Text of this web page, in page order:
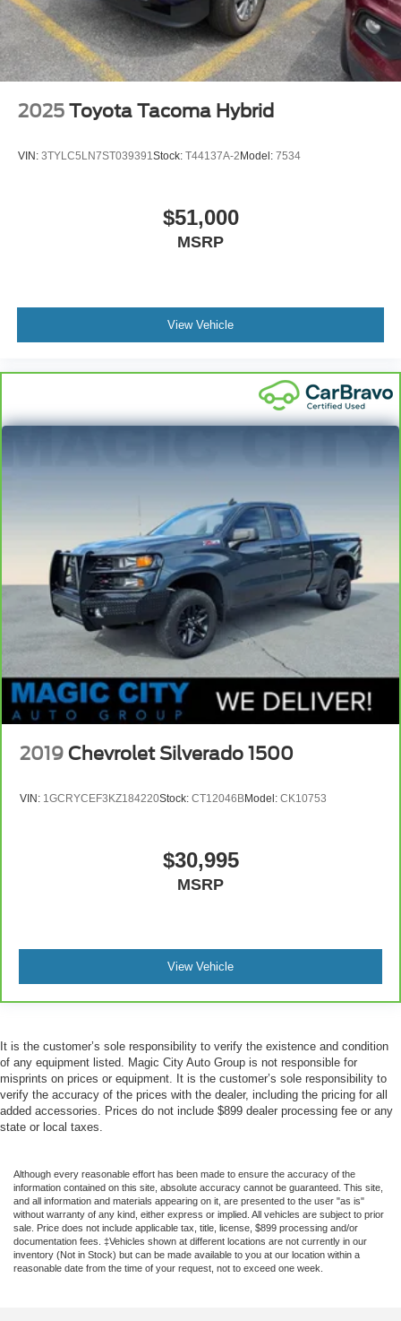
2025 Toyota Tacoma Hybrid
VIN: 3TYLC5LN7ST039391 Stock: T44137A-2Model: 7534
$51,000
MSRP
View Vehicle
2019 Chevrolet Silverado 1500
VIN: 1GCRYCEF3KZ184220Stock: CT12046BModel: CK10753
$30,995
MSRP
View Vehicle
It is the customer’s sole responsibility to verify the existence and condition
of any equipment listed. Magic City Auto Group is not responsible for
misprints on prices or equipment. It is the customer’s sole responsibility to
verify the accuracy of the prices with the dealer, including the pricing for all
added accessories. Prices do not include $899 dealer processing fee or any
state or local taxes.
Although every reasonable effort has been made to ensure the accuracy of the
information contained on this site, absolute accuracy cannot be guaranteed. This site,
and all information and materials appearing on it, are presented to the user "as is"
without warranty of any kind, either express or implied. All vehicles are subject to prior
sale. Price does not include applicable tax, title, license, $899 processing and/or
documentation fees. ‡Vehicles shown at different locations are not currently in our
inventory (Not in Stock) but can be made available to you at our location within a
reasonable date from the time of your request, not to exceed one week.